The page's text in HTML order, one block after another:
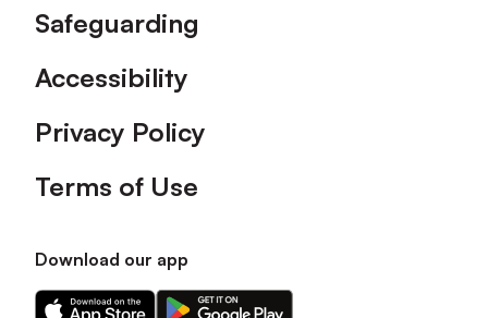
Safeguarding
Accessibility
Privacy Policy
Terms of Use
Download our app
Download
Download